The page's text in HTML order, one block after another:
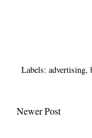
Labels: advertising,
Newer Post